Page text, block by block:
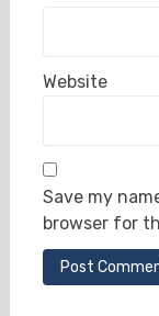
Website
Save my
browser for